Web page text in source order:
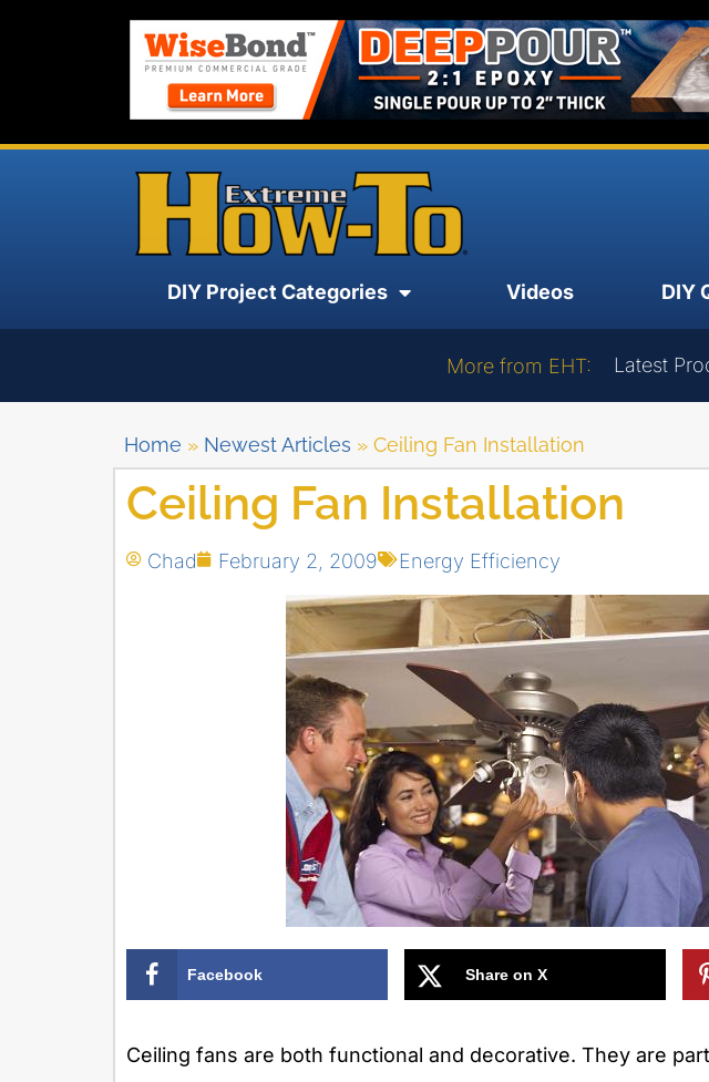
DIY Project Categories Videos DIY
More from EHT: Latest
Home » Newest Articles » Ceiling Fan Installation
Ceiling Fan Installation
Chad February 2, 2009 Energy Efficiency
Facebook Share on X
Ceiling fans are both functional and decorative. They are